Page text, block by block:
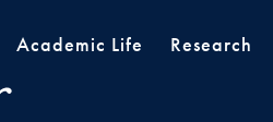
Academic Life Research